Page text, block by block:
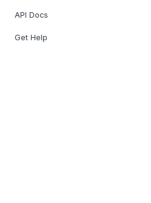
API Docs
Get Help